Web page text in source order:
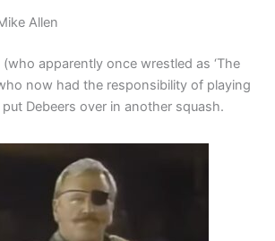
Allen
(who apparently once wrestled as ‘The
now had the responsibility of playing
Debeers over in another squash.